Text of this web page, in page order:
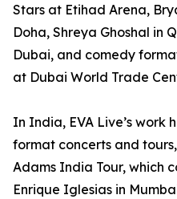
Stars at Etihad Arena,
Doha, Shreya Ghoshal in
Dubai, and comedy
at Dubai World Trade
In India, EVA Live’s work
format concerts and
Adams India Tour, which
Enrique Iglesias in